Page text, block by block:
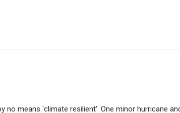
no means 'climate resilient'. One minor hurricane